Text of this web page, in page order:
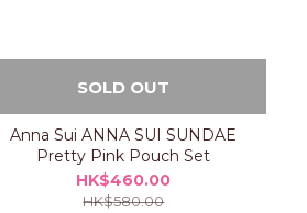
SOLD OUT
Anna Sui ANNA SUI SUNDAE
Pretty Pink Pouch Set
HK$460.00
HK$580.00